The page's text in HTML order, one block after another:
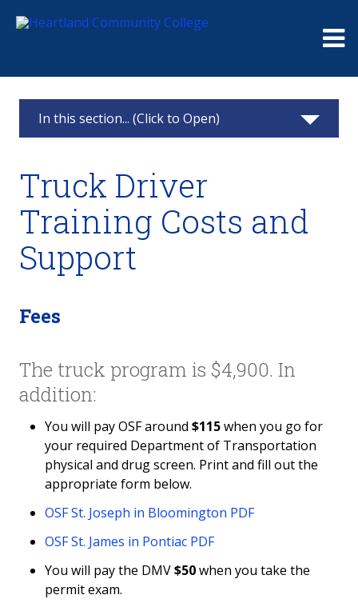
In this section... (Click to Open)
Classes & Registration
Challenger Learning Center Home
Business Solutions
Truck Driver Training
Partner Online Learning
Traffic Safety School
Policies and Conduct
News & Calendar
Truck Driver
Training Costs and
Support
Fees
The truck program is $4,900. In
addition:
You will pay OSF around $115when you go for
your required Department of Transportation
physical and drug screen. Print and fill out the
appropriate form below.
OSF St. Joseph in Bloomington PDF
OSF St. James in Pontiac PDF
You will pay the DMV$50when you take the
permit exam.